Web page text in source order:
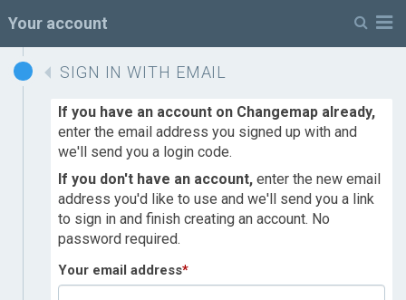
Your account
SIGN IN WITH EMAIL
If you have an account on Changemap already,
enter the email address you signed up with and
we'll send you a login code.
If you don't have an account, enter the new email
address you'd like to use and we'll send you a link
to sign in and finish creating an account. No
password required.
Your email address*